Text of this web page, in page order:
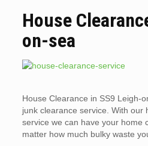
House
on-sea
House Clearance in SS9 Leigh-
junk clearance service. With our
service we can have your home
matter how much bulky waste